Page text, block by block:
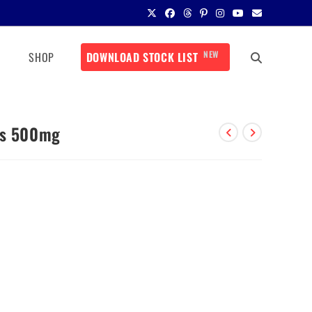
SHOP DOWNLOAD STOCK LIST NEW
500mg